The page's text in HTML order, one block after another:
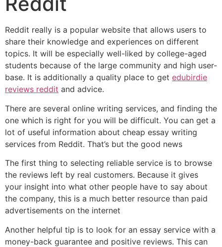
Reddit really is a popular website that allows users to
share their knowledge and experiences on different
topics. It will be especially well-liked by college-aged
students because of the large community and high user-
base. It is additionally a quality place to get edubirdie
reviews reddit and advice.
There are several online writing services, and finding the
one which is right for you will be difficult. You can get a
lot of useful information about cheap essay writing
services from Reddit. That’s but the good news
The first thing to selecting reliable service is to browse
the reviews left by real customers. Because it gives
your insight into what other people have to say about
the company, this is a much better resource than paid
advertisements on the internet
Another helpful tip is to look for an essay service with a
money-back guarantee and positive reviews. This can